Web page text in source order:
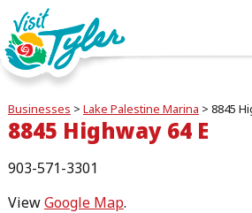
Businesses > Lake Palestine Marina > 8845
8845 Highway 64 E
903-571-3301
ViewGoogle Map.